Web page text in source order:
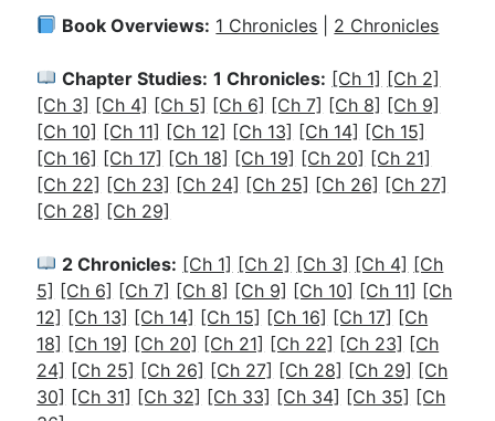
Book Overviews: 1 Chronicles 2 Chronicles
Chapter Studies: 1 Chronicles: [Ch 1] [Ch 2]
[Ch 3] [Ch 4] [Ch 5] [Ch 6] [Ch 7] [Ch 8] [Ch 9]
[Ch 10] [Ch 11] [Ch 12] [Ch 13] [Ch 14] [Ch 15]
[Ch 16] [Ch 17] [Ch 18] [Ch 19] [Ch 20] [Ch 21]
[Ch 22] [Ch 23] [Ch 24] [Ch 25] [Ch 26] [Ch 27]
[Ch 28] [Ch 29]
2 Chronicles: [Ch 1] [Ch 2] [Ch 3] [Ch 4] [Ch
5] [Ch 6] [Ch 7] [Ch 8] [Ch 9] [Ch 10] [Ch 11] [Ch
12] [Ch 13] [Ch 14] [Ch 15] [Ch 16] [Ch 17] [Ch
18] [Ch 19] [Ch 20] [Ch 21] [Ch 22] [Ch 23] [Ch
24] [Ch 25] [Ch 26] [Ch 27] [Ch 28] [Ch 29] [Ch
30] [Ch 31] [Ch 32] [Ch 33] [Ch 34] [Ch 35] [Ch